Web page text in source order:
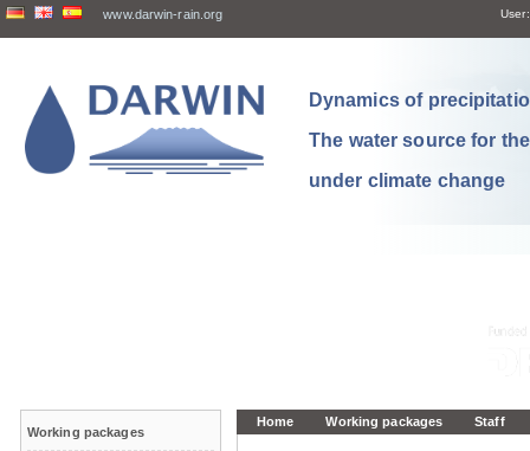
www.darwin-rain.org User:
Dynamics of
The water source for
under climate change
Home Working packages Staff
Working packages